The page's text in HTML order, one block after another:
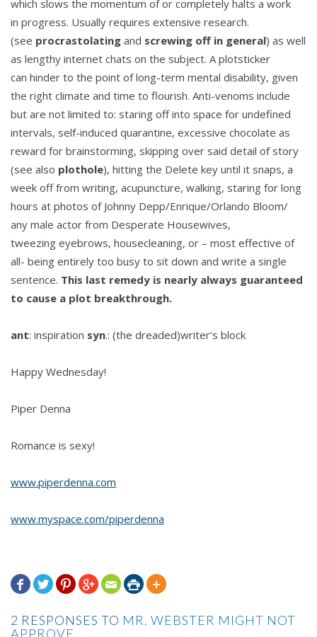
which slows the momentum of or completely halts a work
in progress. Usually requires extensive research.
(see procrastolating and screwing off in general) as well
as lengthy internet chats on the subject. A plotsticker
can hinder to the point of long-term mental disability, given
the right climate and time to flourish. Anti-venoms include
but are not limited to: staring off into space for undefined
intervals, self-induced quarantine, excessive chocolate as
reward for brainstorming, skipping over said detail of story
(see also plothole), hitting the Delete key until it snaps, a
week off from writing, acupuncture, walking, staring for long
hours at photos of Johnny Depp/Enrique/Orlando Bloom/
any male actor from Desperate Housewives,
tweezing eyebrows, housecleaning, or – most effective of
all- being entirely too busy to sit down and write a single
sentence. This last remedy is nearly always guaranteed
to cause a plot breakthrough.
ant: inspiration syn.: (the dreaded)writer’s block
Happy Wednesday!
Piper Denna
Romance is sexy!
www.piperdenna.com
www.myspace.com/piperdenna
      
2 RESPONSES TO MR. WEBSTER MIGHT NOT
APPROVE